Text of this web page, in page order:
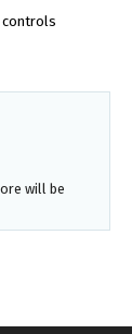
controls
will be